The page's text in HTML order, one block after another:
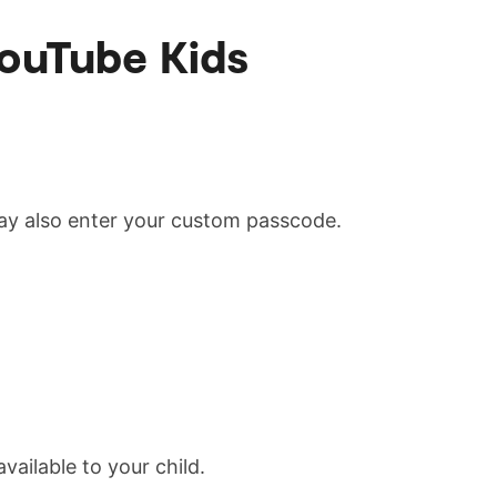
Kids
also enter your custom passcode.
to your child.